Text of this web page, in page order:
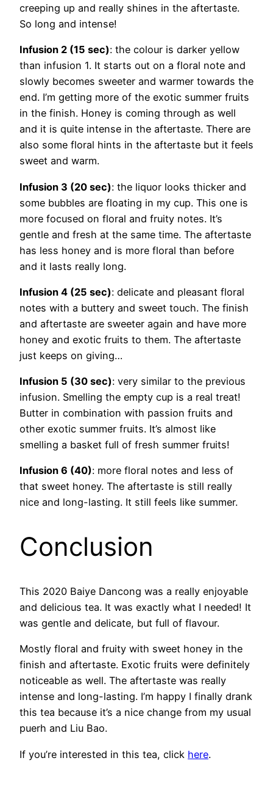
creeping up and really shines in the aftertaste.
So long and intense!
Infusion 2 (15 sec): the colour is darker yellow
than infusion 1. It starts out on a floral note and
slowly becomes sweeter and warmer towards the
end. I’m getting more of the exotic summer fruits
in the finish. Honey is coming through as well
and it is quite intense in the aftertaste. There are
also some floral hints in the aftertaste but it feels
sweet and warm.
Infusion 3 (20 sec): the liquor looks thicker and
some bubbles are floating in my cup. This one is
more focused on floral and fruity notes. It’s
gentle and fresh at the same time. The aftertaste
has less honey and is more floral than before
and it lasts really long.
Infusion 4 (25 sec): delicate and pleasant floral
notes with a buttery and sweet touch. The finish
and aftertaste are sweeter again and have more
honey and exotic fruits to them. The aftertaste
just keeps on giving…
Infusion 5 (30 sec): very similar to the previous
infusion. Smelling the empty cup is a real treat!
Butter in combination with passion fruits and
other exotic summer fruits. It’s almost like
smelling a basket full of fresh summer fruits!
Infusion 6 (40): more floral notes and less of
that sweet honey. The aftertaste is still really
nice and long-lasting. It still feels like summer.
Conclusion
This 2020 Baiye Dancong was a really enjoyable
and delicious tea. It was exactly what I needed! It
was gentle and delicate, but full of flavour.
Mostly floral and fruity with sweet honey in the
finish and aftertaste. Exotic fruits were definitely
noticeable as well. The aftertaste was really
intense and long-lasting. I’m happy I finally drank
this tea because it’s a nice change from my usual
puerh and Liu Bao.
If you’re interested in this tea, click here.